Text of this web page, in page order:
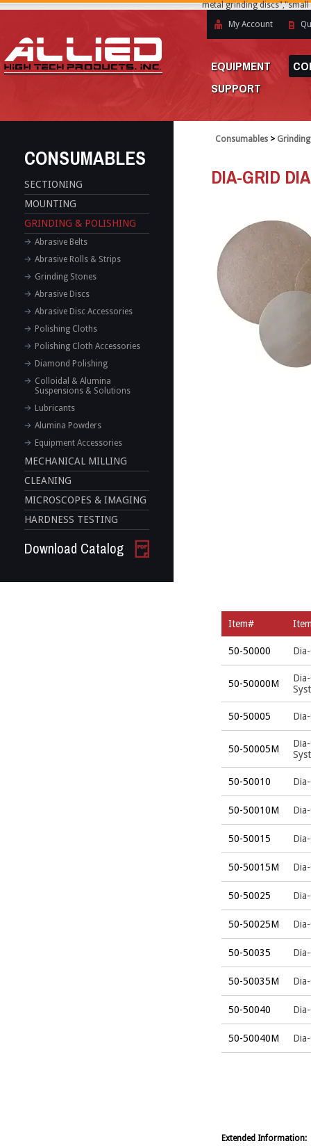
metal grinding
My Account
EQUIPMENT
SUPPORT
CONSUMABLES
SECTIONING
MOUNTING
GRINDING & POLISHING
Abrasive Belts
Abrasive Rolls & Strips
Grinding Stones
Abrasive Discs
Abrasive Disc Accessories
Polishing Cloths
Polishing Cloth Accessories
Diamond Polishing
Colloidal & Alumina
Suspensions & Solutions
Lubricants
Alumina Powders
Equipment Accessories
MECHANICAL MILLING
CLEANING
MICROSCOPES & IMAGING
HARDNESS TESTING
Download Catalog
Consumables >
DIA-GRID
Item#
50-50000
50-50000M
50-50005
50-50005M
50-50010
50-50010M
50-50015
50-50015M
50-50025
50-50025M
50-50035
50-50035M
50-50040
50-50040M
Extended Information: